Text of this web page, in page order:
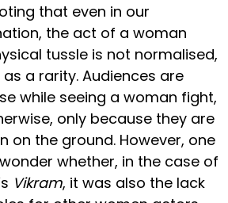
that even in our
the act of a woman
tussle is not normalised,
a rarity. Audiences are
while seeing a woman fight,
only because they are
on the ground. However, one
whether, in the case of
Vikram, it was also the lack